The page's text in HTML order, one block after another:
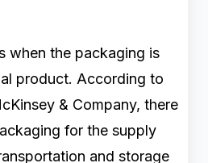
when the packaging is
product. According to
& Company, there
for the supply
and storage